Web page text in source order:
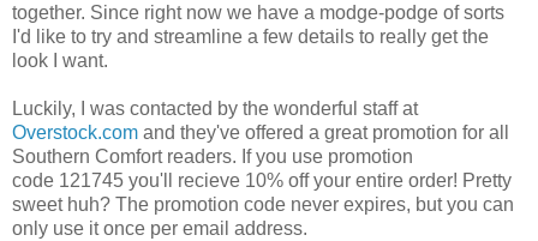
together. Since right now we have a modge-podge of sorts
I'd like to try and streamline a few details to really get the
look I want.
Luckily, I was contacted by the wonderful staff at
Overstock.com and they've offered a great promotion for all
Southern Comfort readers. If you use promotion
code 121745 you'll recieve 10% off your entire order! Pretty
sweet huh? The promotion code never expires, but you can
only use it once per email address.